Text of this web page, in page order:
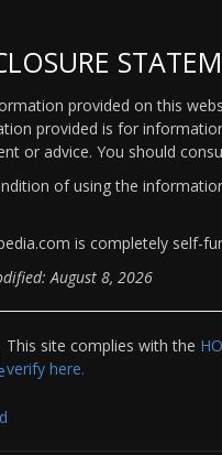
provided on this
provided is for
or advice. You should
of using the
is completely self-
August 8, 2026
This site complies with the
verify here.